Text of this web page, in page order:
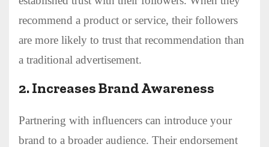
recommend a product or service, their followers
are more likely to trust that recommendation than
a traditional advertisement.
2.Increases Brand Awareness
Partnering with influencers can introduce your
brand to a broader audience. Their endorsement